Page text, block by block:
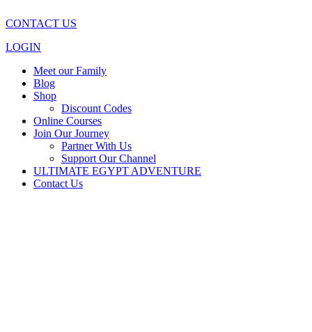
CONTACT US
LOGIN
Meet our Family
Blog
Shop
Discount Codes
Online Courses
Join Our Journey
Partner With Us
Support Our Channel
ULTIMATE EGYPT ADVENTURE
Contact Us